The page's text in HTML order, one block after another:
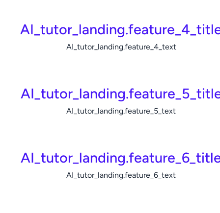
AI_tutor_landing.feature_4_text
AI_tutor_landing.feature_5_text
AI_tutor_landing.feature_6_text